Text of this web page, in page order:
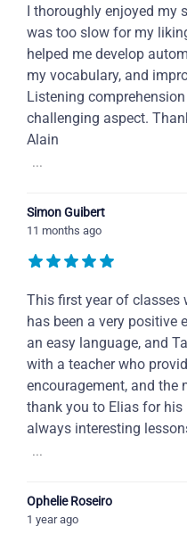
I thoroughly enjoyed
was too slow for my
helped me develop
my vocabulary, and
Listening
challenging aspect.
Alain
...
Simon Guibert
11 months ago
This first year of classes
has been a very positive
an easy language, and
with a teacher who
encouragement, and the
thank you to Elias for
always interesting
...
Ophelie Roseiro
1 year ago